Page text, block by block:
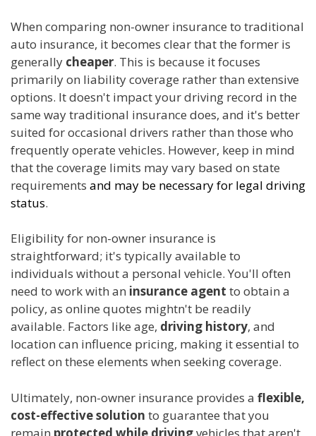
When comparing non-owner insurance to traditional
auto insurance, it becomes clear that the former is
generally cheaper. This is because it focuses
primarily on liability coverage rather than extensive
options. It doesn't impact your driving record in the
same way traditional insurance does, and it's better
suited for occasional drivers rather than those who
frequently operate vehicles. However, keep in mind
that the coverage limits may vary based on state
requirements and may be necessary for legal driving
status.
Eligibility for non-owner insurance is
straightforward; it's typically available to
individuals without a personal vehicle. You'll often
need to work with an insurance agent to obtain a
policy, as online quotes mightn't be readily
available. Factors like age, driving history, and
location can influence pricing, making it essential to
reflect on these elements when seeking coverage.
Ultimately, non-owner insurance provides a flexible,
cost-effective solution to guarantee that you
remain protected while drivingvehicles that aren't